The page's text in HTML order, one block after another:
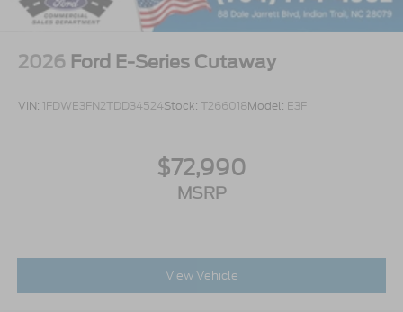
2026 Ford E-Series Cutaway
VIN: 1FDWE3FN2TDD34524Stock: T266018Model: E3F
$72,990
MSRP
View Vehicle